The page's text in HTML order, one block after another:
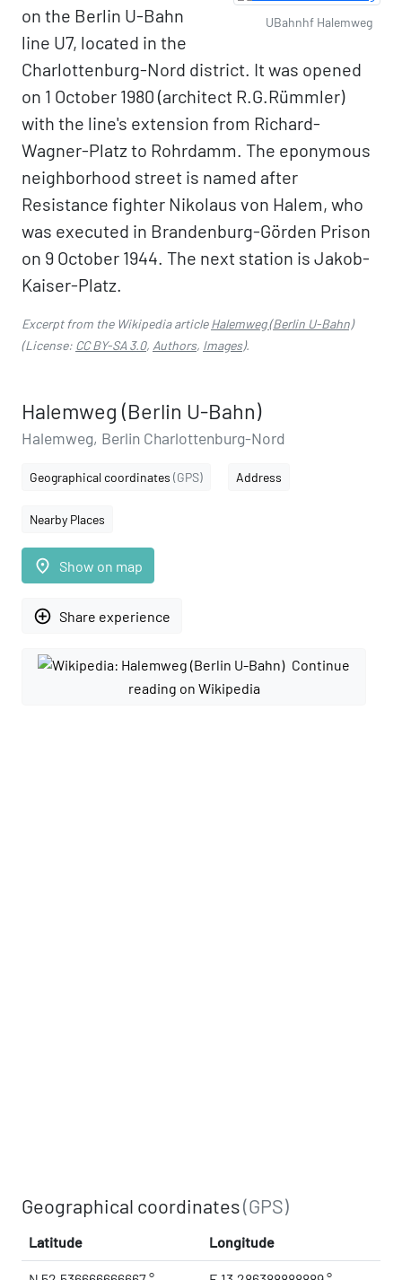
UBahnhf Halemweg
on the Berlin U-Bahn
line U7, located in the
Charlottenburg-Nord district. It was opened
on 1 October 1980 (architect R.G.Rümmler)
with the line's extension from Richard-
Wagner-Platz to Rohrdamm. The eponymous
neighborhood street is named after
Resistance fighter Nikolaus von Halem, who
was executed in Brandenburg-Görden Prison
on 9 October 1944. The next station is Jakob-
Kaiser-Platz.
Excerpt from the Wikipedia articleHalemweg (Berlin U-Bahn)
(License: CC BY-SA 3.0, Authors, Images).
Halemweg (Berlin U-Bahn)
Halemweg, Berlin Charlottenburg-Nord
Geographical coordinates (GPS) Address
Nearby Places
place Show on map
add_circle_outline Share experience
Continue
reading on Wikipedia
Geographical coordinates(GPS)
Latitude Longitude